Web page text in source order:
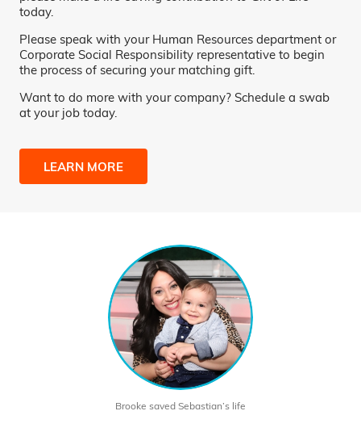
today.
Please speak with your Human Resources department or
Corporate Social Responsibility representative to begin
the process of securing your matching gift.
Want to do more with your company? Schedule a swab
at your job today.
LEARN MORE
Brooke saved Sebastian’s life